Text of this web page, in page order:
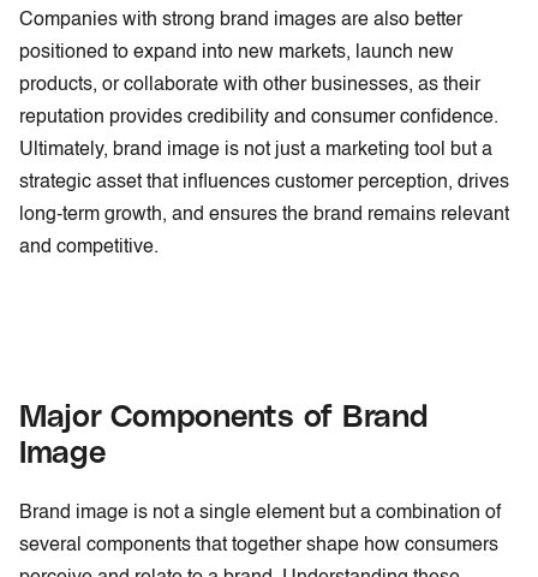
Companies with strong brand images are also better
positioned to expand into new markets, launch new
products, or collaborate with other businesses, as their
reputation provides credibility and consumer confidence.
Ultimately, brand image is not just a marketing tool but a
strategic asset that influences customer perception, drives
long-term growth, and ensures the brand remains relevant
and competitive.
Major Components of Brand
Image
Brand image is not a single element but a combination of
several components that together shape how consumers